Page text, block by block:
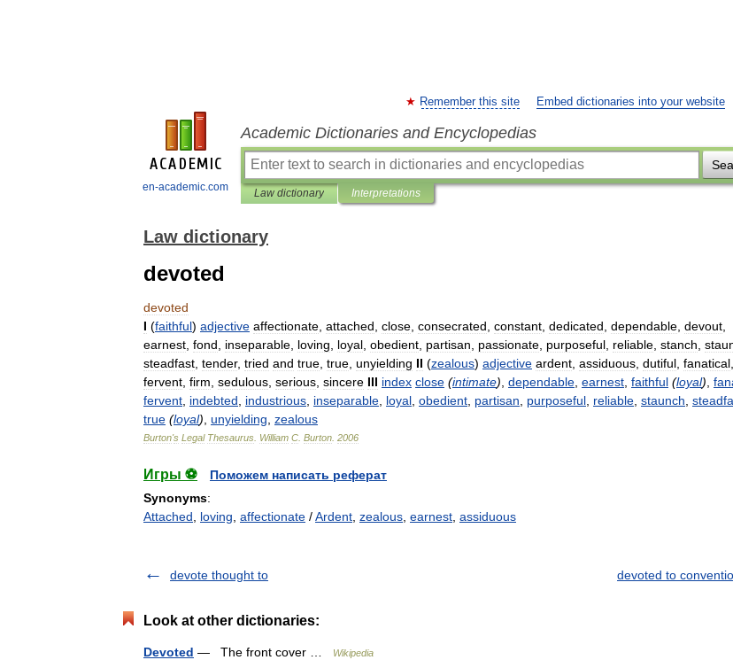
en-academic.com
Remember this site Embed dictionaries into your website
Academic Dictionaries and Encyclopedias
Law dictionary Interpretations
Law dictionary
devoted
devoted
I (faithful) adjective affectionate attached close consecrated constant dedicated dependable devout
earnest fond inseparable loving loyal obedient partisan passionate purposeful reliable stanch
steadfast tender, tried and true true unyielding II (zealous) adjective ardent assiduous dutiful fanatical
fervent firm sedulous serious sincere III index close (intimate) dependable earnest faithful (loyal)
fervent indebted industrious inseparable loyal obedient partisan purposeful reliable staunch
true (loyal) unyielding zealous
Burton's Legal Thesaurus William C Burton 2006
Игры ⚽
Поможем написать реферат
Synonyms:
Attached
loving affectionate /Ardent zealous earnest assiduous
devote thought to devoted to
Look at other dictionaries:
Devoted — The front cover … Wikipedia